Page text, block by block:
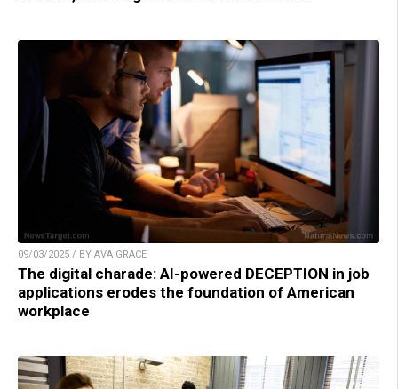
09/03/2025 / BY AVA GRACE
The digital charade: AI-powered DECEPTION in job
applications erodes the foundation of American
workplace